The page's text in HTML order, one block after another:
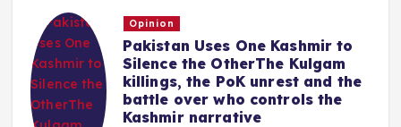
Opinion
Pakistan Uses One Kashmir to
Silence the OtherThe Kulgam
killings, the PoK unrest and the
battle over who controls the
Kashmir narrative